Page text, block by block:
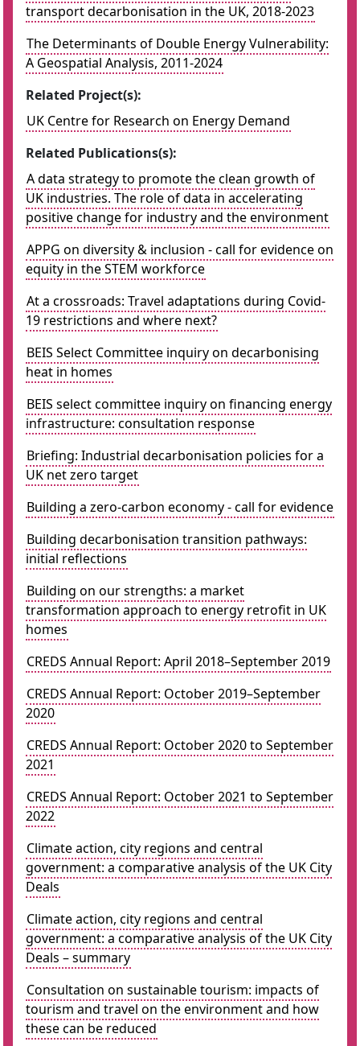
transport decarbonisation in the UK, 2018-2023
The Determinants of Double Energy Vulnerability:
A Geospatial Analysis, 2011-2024
Related Project(s):
UK Centre for Research on Energy Demand
Related Publications(s):
A data strategy to promote the clean growth of
UK industries. The role of data in accelerating
positive change for industry and the environment
APPG on diversity & inclusion - call for evidence on
equity in the STEM workforce
At a crossroads: Travel adaptations during Covid-
19 restrictions and where next?
BEIS Select Committee inquiry on decarbonising
heat in homes
BEIS select committee inquiry on financing energy
infrastructure: consultation response
Briefing: Industrial decarbonisation policies for a
UK net zero target
Building a zero-carbon economy - call for evidence
Building decarbonisation transition pathways:
initial reflections
Building on our strengths: a market
transformation approach to energy retrofit in UK
homes
CREDS Annual Report: April 2018–September 2019
CREDS Annual Report: October 2019–September
2020
CREDS Annual Report: October 2020 to September
2021
CREDS Annual Report: October 2021 to September
2022
Climate action, city regions and central
government: a comparative analysis of the UK City
Deals
Climate action, city regions and central
government: a comparative analysis of the UK City
Deals – summary
Consultation on sustainable tourism: impacts of
tourism and travel on the environment and how
these can be reduced